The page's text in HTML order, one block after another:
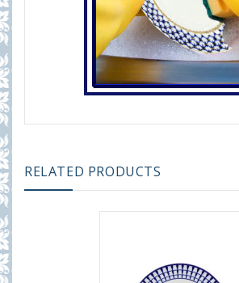
RELATED PRODUCTS